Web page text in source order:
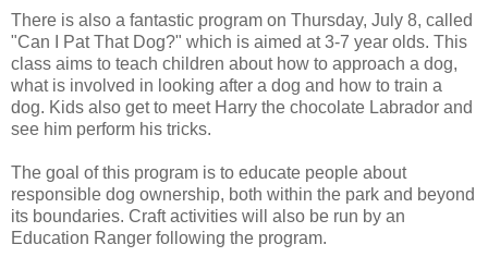
There is also a fantastic program on Thursday, July 8, called
"Can I Pat That Dog?" which is aimed at 3-7 year olds. This
class aims to teach children about how to approach a dog,
what is involved in looking after a dog and how to train a
dog. Kids also get to meet Harry the chocolate Labrador and
see him perform his tricks.
The goal of this program is to educate people about
responsible dog ownership, both within the park and beyond
its boundaries. Craft activities will also be run by an
Education Ranger following the program.